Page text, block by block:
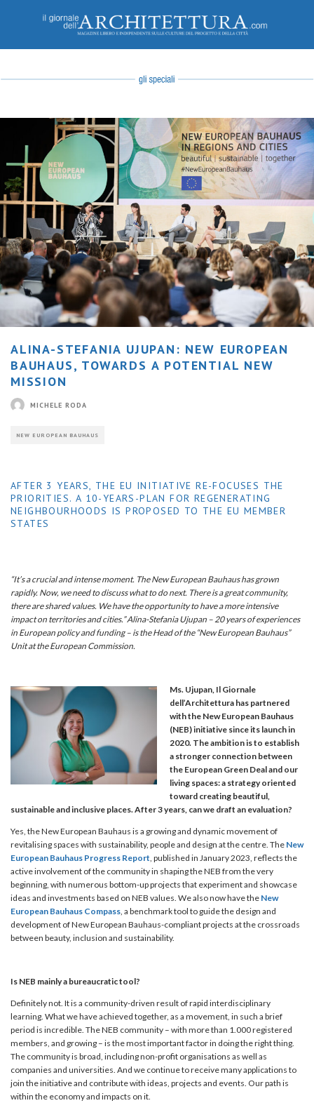
ALINA-STEFANIA UJUPAN: NEW EUROPEAN
BAUHAUS, TOWARDS A POTENTIAL NEW
MISSION
MICHELE RODA
NEW EUROPEAN BAUHAUS
AFTER 3 YEARS, THE EU INITIATIVE RE-FOCUSES THE
PRIORITIES. A 10-YEARS-PLAN FOR REGENERATING
NEIGHBOURHOODS IS PROPOSED TO THE EU MEMBER
STATES
“It’s a crucial and intense moment. The New European Bauhaus has grown
rapidly. Now, we need to discuss what to do next. There is a great community,
there are shared values. We have the opportunity to have a more intensive
impact on territories and cities.” Alina-Stefania Ujupan – 20 years of experiences
in European policy and funding – is the Head of the “New European Bauhaus”
Unit at the European Commission.
Ms. Ujupan, Il Giornale
dell’Architettura has partnered
with the New European Bauhaus
(NEB) initiative since its launch in
2020. The ambition is to establish
a stronger connection between
the European Green Deal and our
living spaces: a strategy oriented
toward creating beautiful,
sustainable and inclusive places. After 3 years, can we draft an evaluation?
Yes, the New European Bauhaus is a growing and dynamic movement of
revitalising spaces with sustainability, people and design at the centre. The New
European Bauhaus Progress Report, published in January 2023, reflects the
active involvement of the community in shaping the NEB from the very
beginning, with numerous bottom-up projects that experiment and showcase
ideas and investments based on NEB values. We also now have the New
European Bauhaus Compass, a benchmark tool to guide the design and
development of New European Bauhaus-compliant projects at the crossroads
between beauty, inclusion and sustainability.
Is NEB mainly a bureaucratic tool?
Definitely not. It is a community-driven result of rapid interdisciplinary
learning. What we have achieved together, as a movement, in such a brief
period is incredible. The NEB community – with more than 1.000 registered
members, and growing – is the most important factor in doing the right thing.
The community is broad, including non-profit organisations as well as
companies and universities. And we continue to receive many applications to
join the initiative and contribute with ideas, projects and events. Our path is
within the economy and impacts on it.